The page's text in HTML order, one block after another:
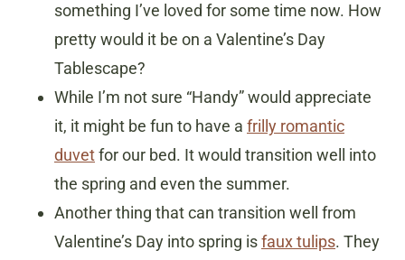
something I’ve loved for some time now. How
pretty would it be on a Valentine’s Day
Tablescape?
While I’m not sure “Handy” would appreciate
it, it might be fun to have a frilly romantic
duvetfor our bed. It would transition well into
the spring and even the summer.
Another thing that can transition well from
Valentine’s Day into spring isfaux tulips. They